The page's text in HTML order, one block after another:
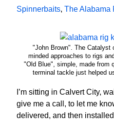
Spinnerbaits, The Alabama
"John Brown". The Catalyst
minded approaches to rigs
"Old Blue", simple, made from
terminal tackle just helped
I’m sitting in Calvert City,
give me a call, to let me
delivered, and then